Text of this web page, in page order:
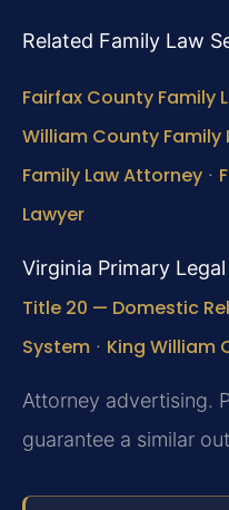
Related Family Law
Fairfax County Family
William County Family
Family Law Attorney ·
Lawyer
Virginia Primary
Title 20 — Domestic
System · King William
Attorney advertising.
guarantee a similar